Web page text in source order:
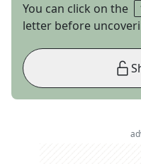
You can click on the
letter before